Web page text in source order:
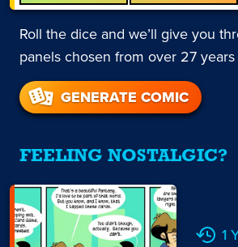
Roll the dice and we’ll give you
panels chosen from over 27
GENERATE COMIC
FEELING NOSTALGIC?
1